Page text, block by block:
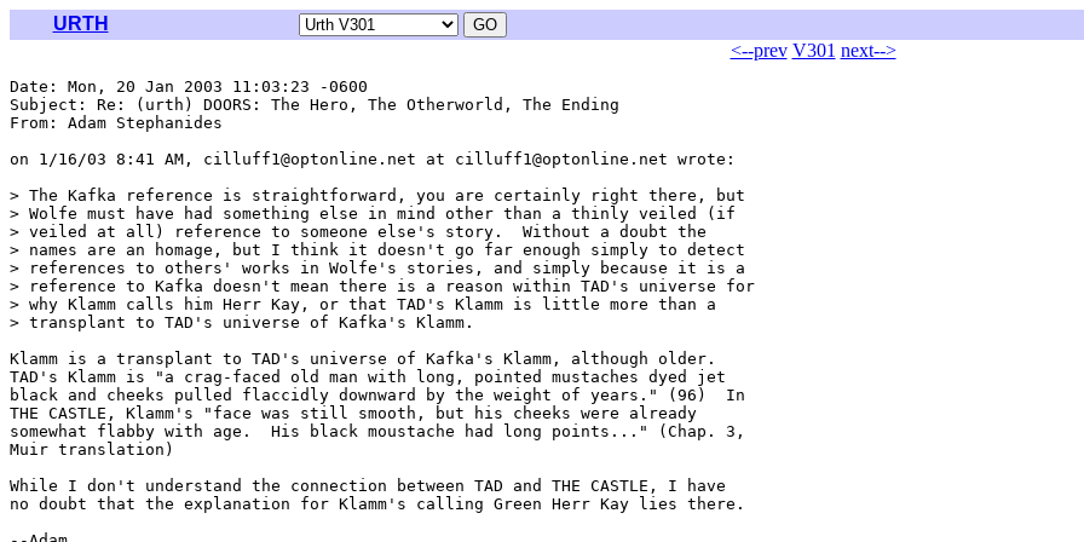
URTH
<--prev V301 next-->
Date: Mon, 20 Jan 2003 11:03:23 -0600
Subject: Re: (urth) DOORS: The Hero, The Otherworld, The Ending
From: Adam Stephanides
on 1/16/03 8:41 AM, cilluff1@optonline.net at cilluff1@optonline.net wrote:
> The Kafka reference is straightforward, you are certainly right there, but
> Wolfe must have had something else in mind other than a thinly veiled (if
> veiled at all) reference to someone else's story.  Without a doubt the
> names are an homage, but I think it doesn't go far enough simply to detect
> references to others' works in Wolfe's stories, and simply because it is a
> reference to Kafka doesn't mean there is a reason within TAD's universe for
> why Klamm calls him Herr Kay, or that TAD's Klamm is little more than a
> transplant to TAD's universe of Kafka's Klamm.
Klamm is a transplant to TAD's universe of Kafka's Klamm, although older.
TAD's Klamm is "a crag-faced old man with long, pointed mustaches dyed jet
black and cheeks pulled flaccidly downward by the weight of years." (96)  In
THE CASTLE, Klamm's "face was still smooth, but his cheeks were already
somewhat flabby with age.  His black moustache had long points..." (Chap. 3,
Muir translation)
While I don't understand the connection between TAD and THE CASTLE, I have
no doubt that the explanation for Klamm's calling Green Herr Kay lies there.